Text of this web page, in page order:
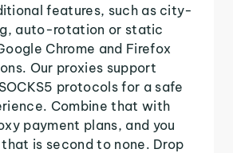
features, such as city-
auto-rotation or static
Chrome and Firefox
Our proxies support
protocols for a safe
Combine that with
payment plans, and you
is second to none. Drop